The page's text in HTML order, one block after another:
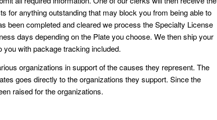
for anything outstanding that may block you from being able to
been completed and cleared we process the Specialty License
days depending on the Plate you choose. We then ship your
with package tracking included.
organizations in support of the causes they represent. The
goes directly to the organizations they support. Since the
raised for the organizations.